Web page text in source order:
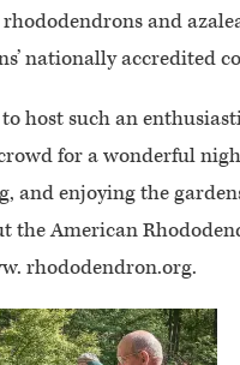
and
nationally accredited
host such an
for a wonderful
and enjoying the
the American
rhododendron.org.